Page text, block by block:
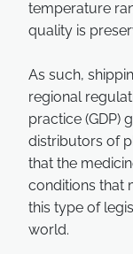
temperature
quality is
As such,
regional
practice (GDP)
distributors of
that the
conditions that
this type of
world.